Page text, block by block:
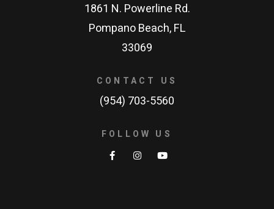
1861 N. Powerline Rd.
Pompano Beach, FL
33069
CONTACT US
(954) 703-5560
FOLLOW US